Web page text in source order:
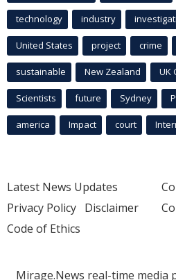
technology industry
United States project crime
sustainable New Zealand UK
Scientists future Sydney
america Impact court
Latest News Updates
Privacy Policy Disclaimer
Code of Ethics
Mirage.News real-time media